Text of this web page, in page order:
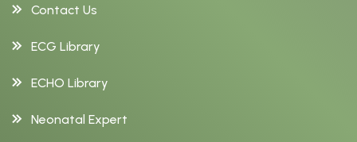
Contact Us
ECG Library
ECHO Library
Neonatal Expert